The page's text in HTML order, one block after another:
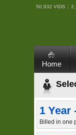
50,932 VIDS
Home
1 Year
Billed in one